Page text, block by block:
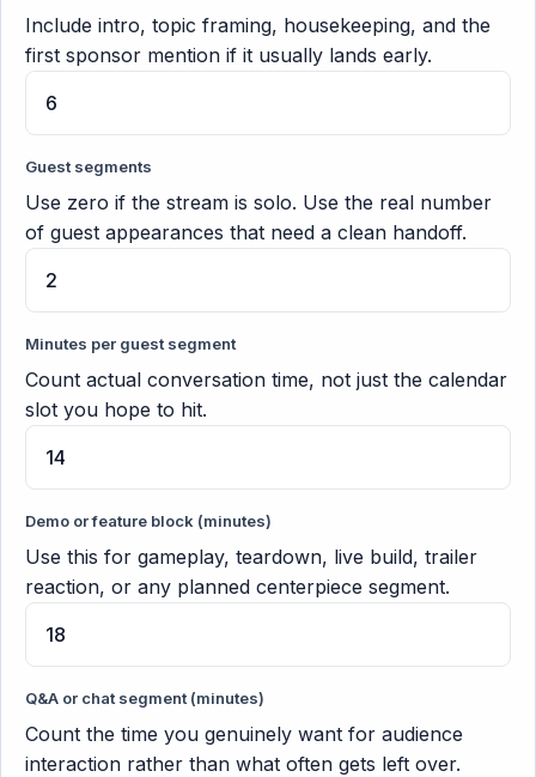
Include intro, topic framing, housekeeping, and the
first sponsor mention if it usually lands early.
Guest segments
Use zero if the stream is solo. Use the real number
of guest appearances that need a clean handoff.
Minutes per guest segment
Count actual conversation time, not just the calendar
slot you hope to hit.
Demo or feature block (minutes)
Use this for gameplay, teardown, live build, trailer
reaction, or any planned centerpiece segment.
Q&A or chat segment (minutes)
Count the time you genuinely want for audience
interaction rather than what often gets left over.